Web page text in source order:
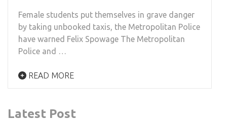
Female students put themselves in grave danger
by taking unbooked taxis, the Metropolitan Police
have warned Felix Spowage The Metropolitan
Police and …
READ MORE
Latest Post